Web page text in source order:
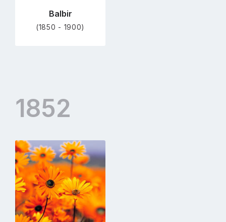
Balbir
(1850 - 1900)
1852
Go
to
profile
page